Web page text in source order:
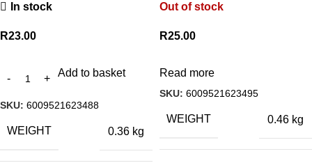
In stock
R23.00
Add to basket
SKU: 6009521623488
WEIGHT 0.36 kg
Out of stock
R25.00
Read more
SKU: 6009521623495
WEIGHT 0.46 kg